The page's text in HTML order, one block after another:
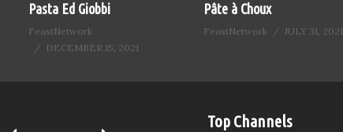
Pasta Ed Giobbi
FeastNetwork
DECEMBER 15, 2021
Pâte à Choux
FeastNetwork JULY 31, 2021
Top Channels